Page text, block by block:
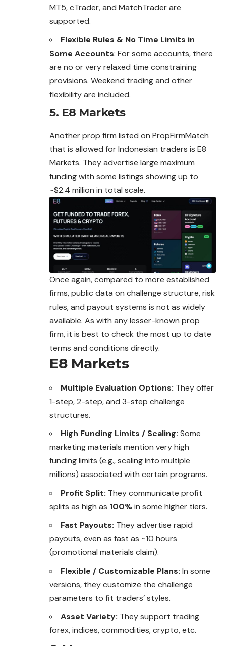
MT5, cTrader, and MatchTrader are
supported.
Flexible Rules & No Time Limits in
Some Accounts: For some accounts, there
are no or very relaxed time constraining
provisions. Weekend trading and other
flexibility are included.
5. E8 Markets
Another prop firm listed on PropFirmMatch
that is allowed for Indonesian traders is E8
Markets. They advertise large maximum
funding with some listings showing up to
~$2.4 million in total scale.
Once again, compared to more established
firms, public data on challenge structure, risk
rules, and payout systems is not as widely
available. As with any lesser-known prop
firm, it is best to check the most up to date
terms and conditions directly.
E8 Markets
Multiple Evaluation Options: They offer
1-step, 2-step, and 3-step challenge
structures.
High Funding Limits / Scaling: Some
marketing materials mention very high
funding limits (e.g., scaling into multiple
millions) associated with certain programs.
Profit Split: They communicate profit
splits as high as 100%in some higher tiers.
Fast Payouts: They advertise rapid
payouts, even as fast as ~10 hours
(promotional materials claim).
Flexible / Customizable Plans: In some
versions, they customize the challenge
parameters to fit traders’ styles.
Asset Variety: They support trading
forex, indices, commodities, crypto, etc.